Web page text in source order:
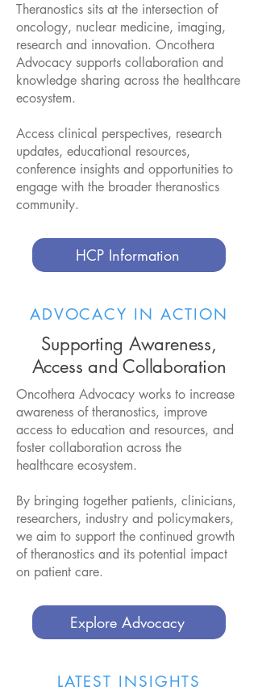
Theranostics sits at the intersection of
oncology, nuclear medicine, imaging,
research and innovation. Oncothera
Advocacy supports collaboration and
knowledge sharing across the healthcare
ecosystem.
Access clinical perspectives, research
updates, educational resources,
conference insights and opportunities to
engage with the broader theranostics
community.​
HCP Information
ADVOCACY IN ACTION
Supporting Awareness,
Access and Collaboration
Oncothera Advocacy works to increase
awareness of theranostics, improve
access to education and resources, and
foster collaboration across the
healthcare ecosystem.
By bringing together patients, clinicians,
researchers, industry and policymakers,
we aim to support the continued growth
of theranostics and its potential impact
on patient care.
Explore Advocacy
LATEST INSIGHTS